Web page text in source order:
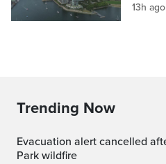
13h ago
Trending Now
Evacuation alert cancelled after crews contain Belcarra
Park wildfire